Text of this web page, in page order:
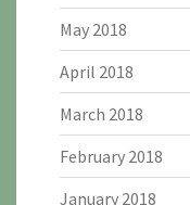
May 2018
April 2018
March 2018
February 2018
January 2018